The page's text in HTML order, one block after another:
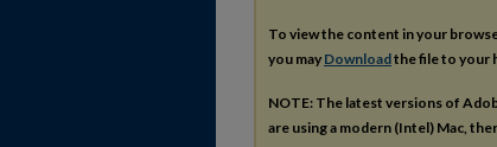
To view the content in your
you may Downloadthe file to your
NOTE: The latest versions of
are using a modern (Intel) Mac,